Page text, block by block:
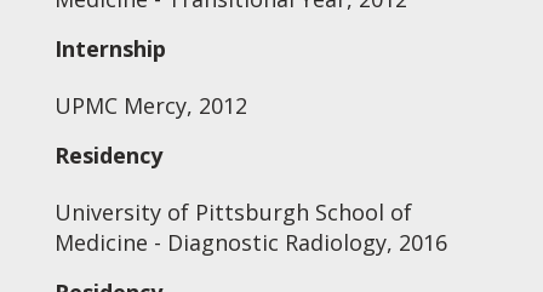
Internship
UPMC Mercy, 2012
Residency
University of Pittsburgh School of
Medicine - Diagnostic Radiology, 2016